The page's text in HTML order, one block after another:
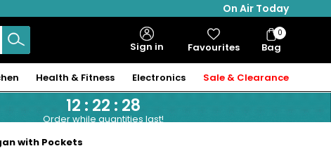
On Air Today
Sign in Favourites Bag
Bag
Items
0
Health & Fitness Electronics Sale & Clearance
12 : 22 : 27
Order while quantities last!
with Pockets